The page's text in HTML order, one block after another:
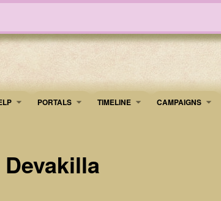
PORTALS TIMELINE ​CAMPAIGNS